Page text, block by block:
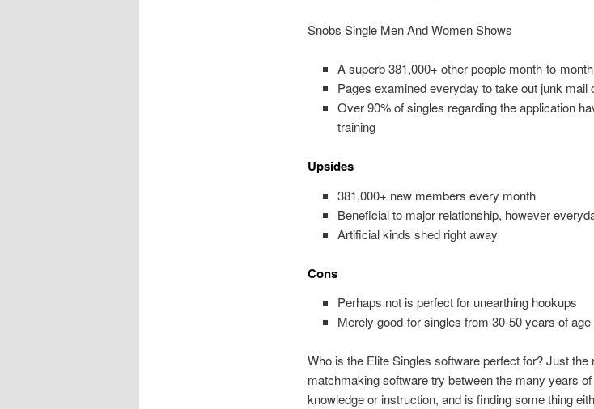
Snobs Single Men And Women Shows
A superb 381,000+ other people month-to-
Pages examined everyday to take out junk mail
Over 90% of singles regarding the application
training
Upsides
381,000+ new members every month
Beneficial to major relationship, however
Artificial kinds shed right away
Cons
Perhaps not is perfect for unearthing hookups
Merely good-for singles from 30-50 years of age
Who is the Elite Singles software perfect for? Just
matchmaking software try between the many years
knowledge or instruction, and is finding some thing